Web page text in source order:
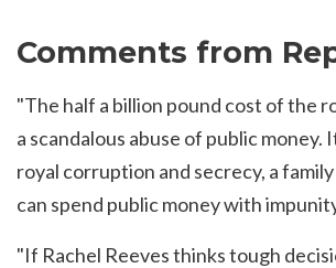
Comments from
"The half a billion pound cost of the
a scandalous abuse of public money.
royal corruption and secrecy, a
can spend public money with
"If Rachel Reeves thinks tough